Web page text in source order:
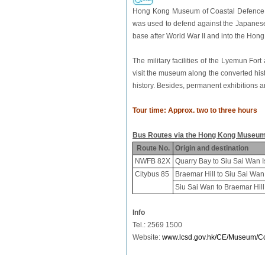
Hong Kong Museum of Coastal
was used to defend against the
base after World War II and into the
The military facilities of the Lyemun
visit the museum along the converted
history. Besides, permanent exhibitions
Tour time: Approx. two to three hours
Bus Routes via the Hong Kong
Route No.
Origin and destination
NWFB 82X Quarry Bay to Siu Sai Wan
Citybus 85
Braemar Hill to Siu Sai Wan
Siu Sai Wan to Braemar Hill
Info
Tel.: 2569 1500
Website: www.lcsd.gov.hk/CE/Museum/